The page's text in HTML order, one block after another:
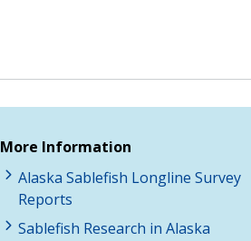
More Information
Alaska Sablefish Longline Survey
Reports
Sablefish Research in Alaska